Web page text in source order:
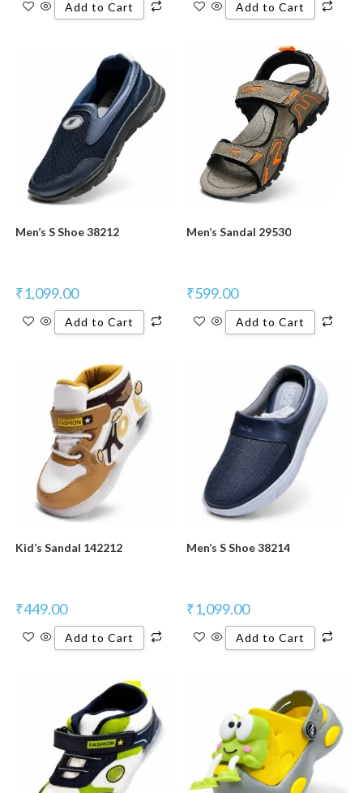
Add to Cart Add to Cart
Men’s S Shoe 38212
₹1,099.00
Add to Cart
Men’s Sandal 29530
₹599.00
Add to Cart
Kid’s Sandal 142212
₹449.00
Add to Cart
Men’s S Shoe 38214
₹1,099.00
Add to Cart